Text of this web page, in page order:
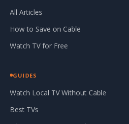
All Articles
How to Save on Cable
Watch TV for Free
GUIDES
Watch Local TV Without Cable
Best TVs